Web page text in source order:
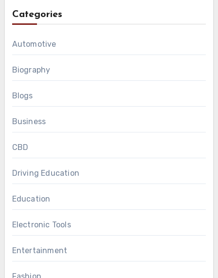
Categories
Automotive
Biography
Blogs
Business
CBD
Driving Education
Education
Electronic Tools
Entertainment